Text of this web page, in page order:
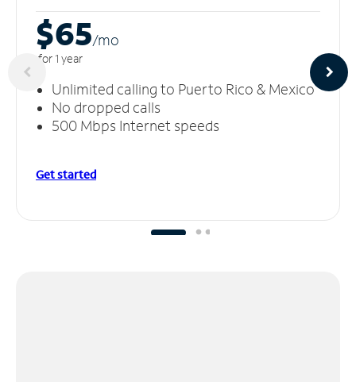
$65/mo
for 1 year
Unlimited calling to Puerto Rico & Mexico
No dropped calls
500 Mbps Internet speeds
Get started